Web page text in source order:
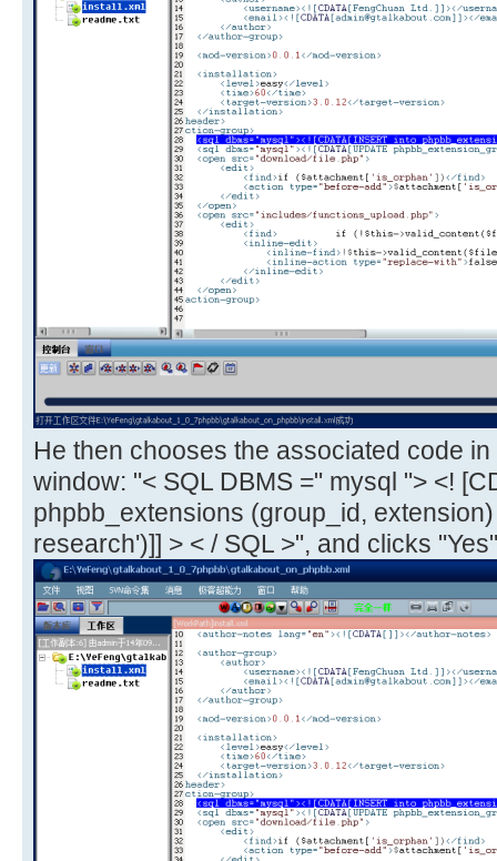
He then chooses the associated code
window: "< SQL DBMS =" mysql "> <!
phpbb_extensions (group_id,
research')]] > < / SQL >", and clicks